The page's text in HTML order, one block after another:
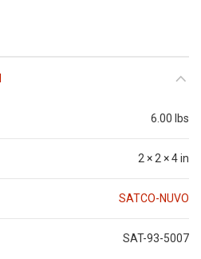
6.00 lbs
2 × 2 × 4 in
SATCO-NUVO
SAT-93-5007